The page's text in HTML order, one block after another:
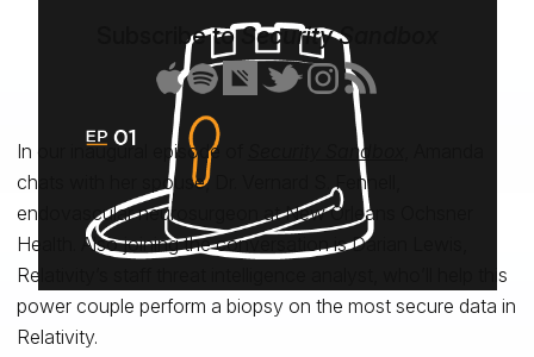
Subscribe toSecurity Sandbox
In our inaugural episode of Security Sandbox
chats with her spouse, Dr. Vernard S. Fennell,
endovascular neurosurgeon at New Orleans Ochsner
Health. Also joining the conversation is Darian Lewis,
Relativity’s staff threat intelligence analyst, who’ll help this
power couple perform a biopsy on the most secure data in
Relativity.